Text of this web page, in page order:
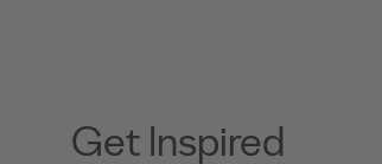
Get Inspired